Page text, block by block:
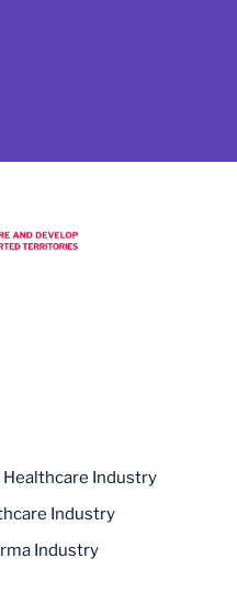
Industry
Industry
Industry